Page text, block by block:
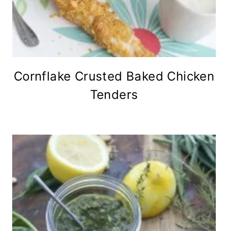
Cornflake Crusted Baked Chicken
Tenders